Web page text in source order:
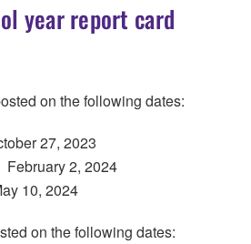
year report card
on the following dates:
27, 2023
February2, 2024
10, 2024
on the following dates: